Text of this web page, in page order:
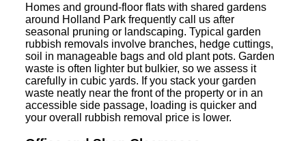
Homes and ground-floor flats with shared gardens
around Holland Park frequently call us after
seasonal pruning or landscaping. Typical garden
rubbish removals involve branches, hedge cuttings,
soil in manageable bags and old plant pots. Garden
waste is often lighter but bulkier, so we assess it
carefully in cubic yards. If you stack your garden
waste neatly near the front of the property or in an
accessible side passage, loading is quicker and
your overall rubbish removal price is lower.